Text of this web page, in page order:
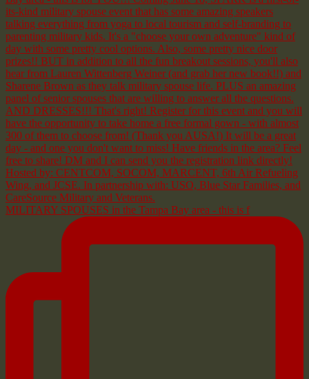
MILITARY SPOUSES in the Tampa Bay area - this is f